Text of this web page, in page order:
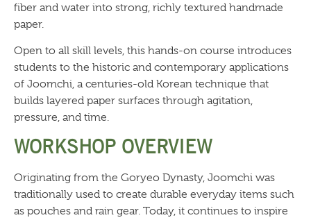
fiber and water into strong, richly textured handmade
paper.
Open to all skill levels, this hands-on course introduces
students to the historic and contemporary applications
of Joomchi, a centuries-old Korean technique that
builds layered paper surfaces through agitation,
pressure, and time.
WORKSHOP OVERVIEW
Originating from the Goryeo Dynasty, Joomchi was
traditionally used to create durable everyday items such
as pouches and rain gear. Today, it continues to inspire